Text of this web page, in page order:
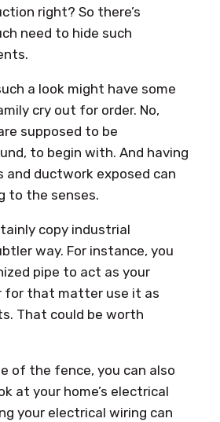
right? So there’s
need to hide such
a look might have some
cry out for order. No,
supposed to be
to begin with. And having
and ductwork exposed can
to the senses.
copy industrial
way. For instance, you
pipe to act as your
for that matter use it as
That could be worth
of the fence, you can also
at your home’s electrical
your electrical wiring can